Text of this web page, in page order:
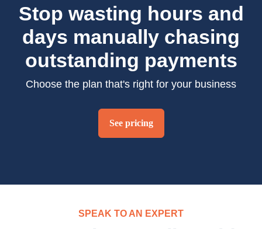
Stop wasting hours and
days manually chasing
outstanding payments
Choose the plan that's right for your business
See pricing
SPEAK TO AN EXPERT